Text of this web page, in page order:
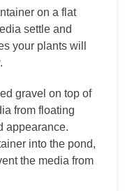
on a flat
settle and
your plants will
gravel on top of
from floating
appearance.
into the pond,
the media from